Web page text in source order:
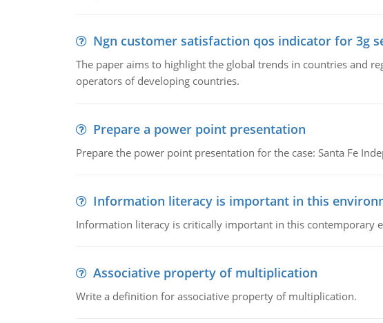
Ngn customer satisfaction qos indicator for 3g
The paper aims to highlight the global trends in countries and
operators of developing countries.
Prepare a power point presentation
Prepare the power point presentation for the case: Santa Fe
Information literacy is important in this
Information literacy is critically important in this contemporary
Associative property of multiplication
Write a definition for associative property of multiplication.